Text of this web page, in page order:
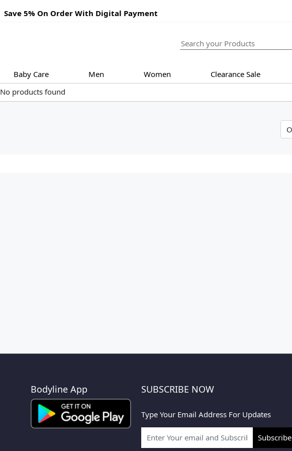
Save 5% On Order With Digital Payment
Baby Care Men Women Clearance Sale
No products found
Bodyline App SUBSCRIBE NOW
Type Your Email Address For Updates
Subscribe